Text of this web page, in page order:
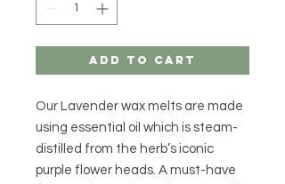
Add to Cart
Our Lavender wax melts are made
using essential oil which is steam-
distilled from the herb’s iconic
purple flower heads. A must-have